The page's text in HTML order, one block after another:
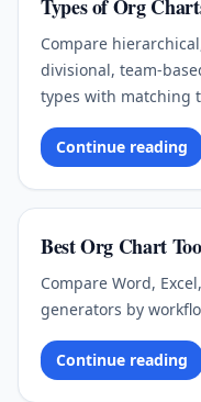
Types of Org
Compare
divisional, team-
types with matching
Continue reading
Best Org Chart
Compare Word,
generators by
Continue reading